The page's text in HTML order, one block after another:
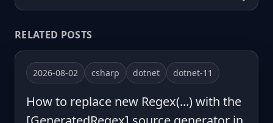
RELATED POSTS
2026-08-02 csharp dotnet dotnet-11
How to replace new Regex(...) with the